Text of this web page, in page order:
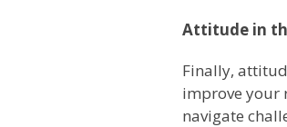
Attitude in
Finally,
improve your
navigate